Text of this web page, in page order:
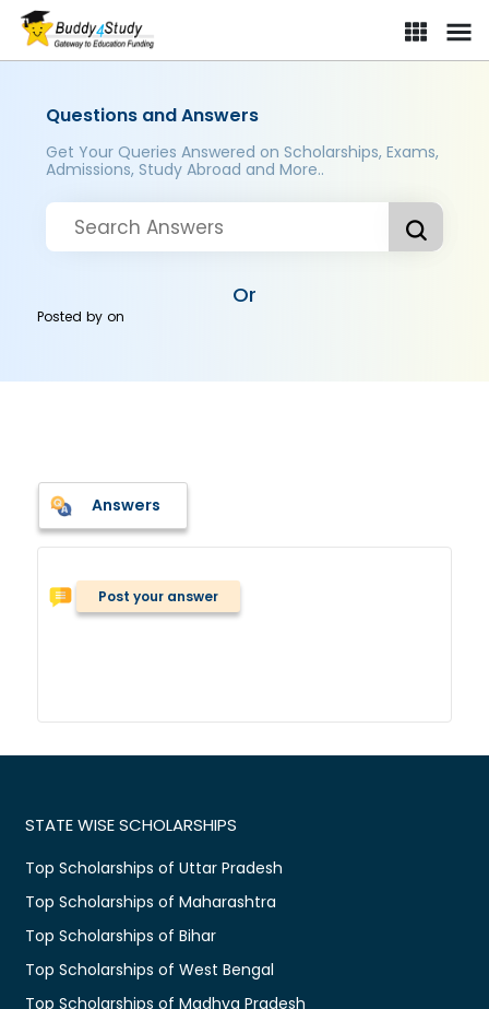
Questions and Answers
Get Your Queries Answered on Scholarships, Exams,
Admissions, Study Abroad and More..
Or
Posted byon
Answers
Post your answer
STATE WISE SCHOLARSHIPS
Top Scholarships of Uttar Pradesh
Top Scholarships of Maharashtra
Top Scholarships of Bihar
Top Scholarships of West Bengal
Top Scholarships of Madhya Pradesh